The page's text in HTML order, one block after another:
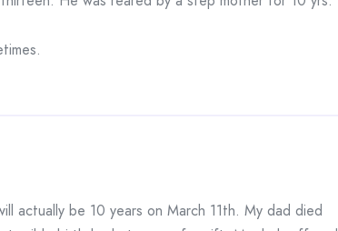
actually be 10 years on March 11th. My dad died